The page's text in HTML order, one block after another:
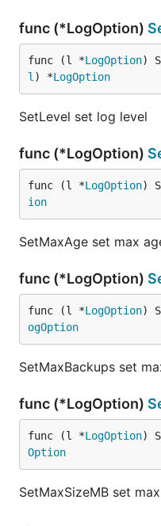
func (*LogOption)
func (l *LogOption)
l ) *LogOption
SetLevel set log level
func (*LogOption)
func (l *LogOption)
ion
SetMaxAge set max
func (*LogOption)
func (l *LogOption)
ogOption
SetMaxBackups set
func (*LogOption)
func (l *LogOption)
Option
SetMaxSizeMB set